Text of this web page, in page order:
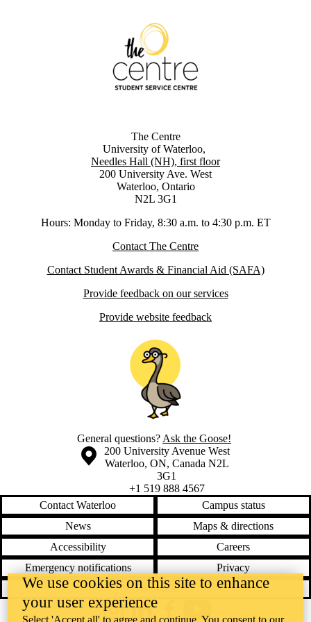
The Centre
University of Waterloo,
Needles Hall (NH), first floor
200 University Ave. West
Waterloo, Ontario
N2L 3G1
Hours: Monday to Friday, 8:30 a.m. to 4:30 p.m. ET
Contact The Centre
Contact Student Awards & Financial Aid (SAFA)
Provide feedback on our services
Provide website feedback
General questions? Ask the Goose!
Information about the University of Waterloo
Campus map
200 University Avenue West
Waterloo, ON, Canada N2L
3G1
+1 519 888 4567
Contact Waterloo
Campus status
News
Maps & directions
Accessibility
Careers
Emergency notifications
Privacy
Feedback
InstagramLinkedInFacebookYouTube
We use cookies on this site to enhance
your user experience
Select 'Accept all' to agree and continue. You consent to our